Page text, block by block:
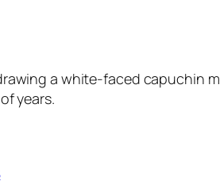
a white-faced capuchin
years.